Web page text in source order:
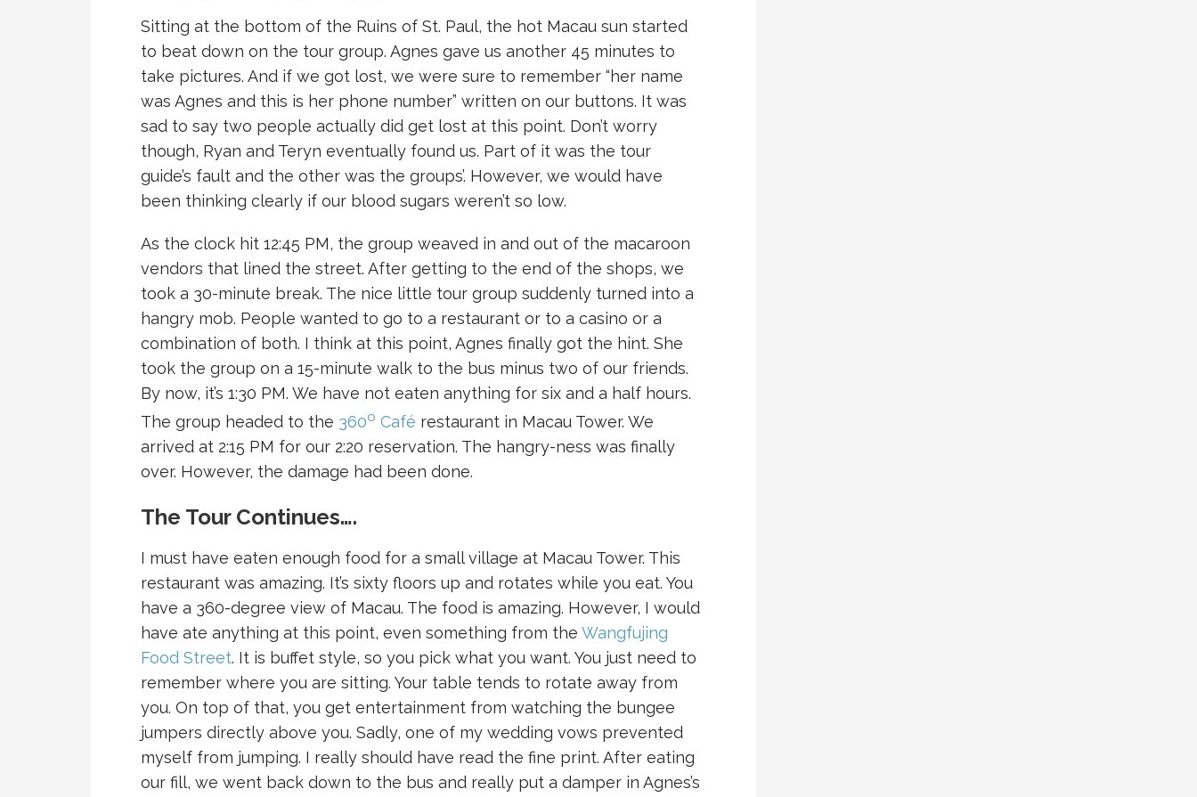
Sitting at the bottom of the Ruins of St. Paul, the hot Macau sun started
to beat down on the tour group. Agnes gave us another 45 minutes to
take pictures. And if we got lost, we were sure to remember “her name
was Agnes and this is her phone number” written on our buttons. It was
sad to say two people actually did get lost at this point. Don’t worry
though, Ryan and Teryn eventually found us. Part of it was the tour
guide’s fault and the other was the groups’. However, we would have
been thinking clearly if our blood sugars weren’t so low.
As the clock hit 12:45 PM, the group weaved in and out of the macaroon
vendors that lined the street. After getting to the end of the shops, we
took a 30-minute break. The nice little tour group suddenly turned into a
hangry mob. People wanted to go to a restaurant or to a casino or a
combination of both. I think at this point, Agnes finally got the hint. She
took the group on a 15-minute walk to the bus minus two of our friends.
By now, it’s 1:30 PM. We have not eaten anything for six and a half hours.
The group headed to the 360o Café restaurant in Macau Tower. We
arrived at 2:15 PM for our 2:20 reservation. The hangry-ness was finally
over. However, the damage had been done.
The Tour Continues….
I must have eaten enough food for a small village at Macau Tower. This
restaurant was amazing. It’s sixty floors up and rotates while you eat. You
have a 360-degree view of Macau. The food is amazing. However, I would
have ate anything at this point, even something from the Wangfujing
Food Street. It is buffet style, so you pick what you want. You just need to
remember where you are sitting. Your table tends to rotate away from
you. On top of that, you get entertainment from watching the bungee
jumpers directly above you. Sadly, one of my wedding vows prevented
myself from jumping. I really should have read the fine print. After eating
our fill, we went back down to the bus and really put a damper in Agnes’s